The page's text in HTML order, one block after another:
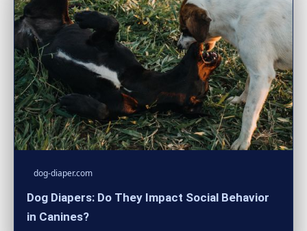
dog-diaper.com
Dog Diapers: Do They Impact Social Behavior
in Canines?